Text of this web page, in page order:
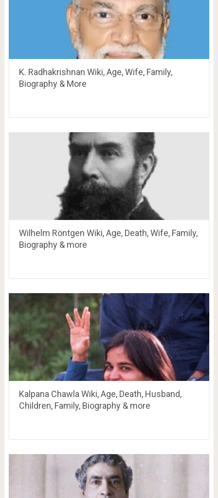
K. Radhakrishnan Wiki, Age, Wife, Family,
Biography & More
Wilhelm Röntgen Wiki, Age, Death, Wife, Family,
Biography & more
Kalpana Chawla Wiki, Age, Death, Husband,
Children, Family, Biography & more